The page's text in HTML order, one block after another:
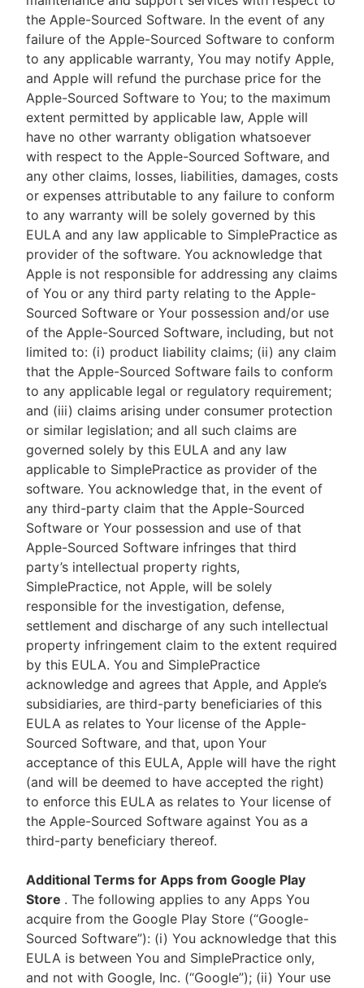
the Apple-Sourced Software. In the event of any
failure of the Apple-Sourced Software to conform
to any applicable warranty, You may notify Apple,
and Apple will refund the purchase price for the
Apple-Sourced Software to You; to the maximum
extent permitted by applicable law, Apple will
have no other warranty obligation whatsoever
with respect to the Apple-Sourced Software, and
any other claims, losses, liabilities, damages, costs
or expenses attributable to any failure to conform
to any warranty will be solely governed by this
EULA and any law applicable to SimplePractice as
provider of the software. You acknowledge that
Apple is not responsible for addressing any claims
of You or any third party relating to the Apple-
Sourced Software or Your possession and/or use
of the Apple-Sourced Software, including, but not
limited to: (i) product liability claims; (ii) any claim
that the Apple-Sourced Software fails to conform
to any applicable legal or regulatory requirement;
and (iii) claims arising under consumer protection
or similar legislation; and all such claims are
governed solely by this EULA and any law
applicable to SimplePractice as provider of the
software. You acknowledge that, in the event of
any third-party claim that the Apple-Sourced
Software or Your possession and use of that
Apple-Sourced Software infringes that third
party’s intellectual property rights,
SimplePractice, not Apple, will be solely
responsible for the investigation, defense,
settlement and discharge of any such intellectual
property infringement claim to the extent required
by this EULA. You and SimplePractice
acknowledge and agrees that Apple, and Apple’s
subsidiaries, are third-party beneficiaries of this
EULA as relates to Your license of the Apple-
Sourced Software, and that, upon Your
acceptance of this EULA, Apple will have the right
(and will be deemed to have accepted the right)
to enforce this EULA as relates to Your license of
the Apple-Sourced Software against You as a
third-party beneficiary thereof.
Additional Terms for Apps from Google Play
Store . The following applies to any Apps You
acquire from the Google Play Store (“Google-
Sourced Software”): (i) You acknowledge that this
EULA is between You and SimplePractice only,
and not with Google, Inc. (“Google”); (ii) Your use